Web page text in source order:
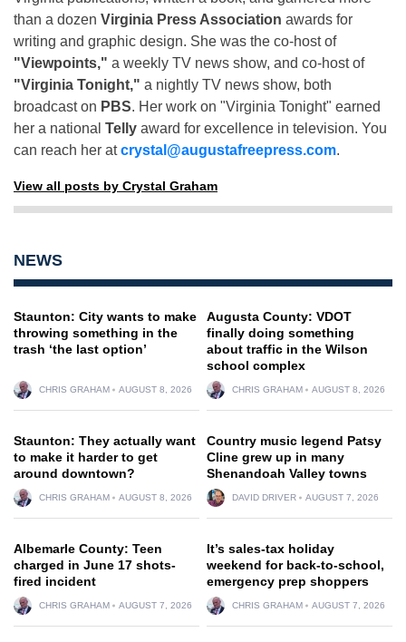
than a dozen Virginia Press Association awards for
writing and graphic design. She was the co-host of
"Viewpoints," a weekly TV news show, and co-host of
"Virginia Tonight," a nightly TV news show, both
broadcast on PBS. Her work on "Virginia Tonight" earned
her a national Telly award for excellence in television. You
can reach her atcrystal@augustafreepress.com.
View all posts by Crystal Graham
NEWS
Staunton: City wants to make
throwing something in the
trash ‘the last option’
CHRIS GRAHAM AUGUST 8, 2026
Augusta County: VDOT
finally doing something
about traffic in the Wilson
school complex
CHRIS GRAHAM AUGUST 8, 2026
Staunton: They actually want
to make it harder to get
around downtown?
CHRIS GRAHAM AUGUST 8, 2026
Country music legend Patsy
Cline grew up in many
Shenandoah Valley towns
DAVID DRIVER AUGUST 7, 2026
Albemarle County: Teen
charged in June 17 shots-
fired incident
CHRIS GRAHAM AUGUST 7, 2026
It’s sales-tax holiday
weekend for back-to-school,
emergency prep shoppers
CHRIS GRAHAM AUGUST 7, 2026